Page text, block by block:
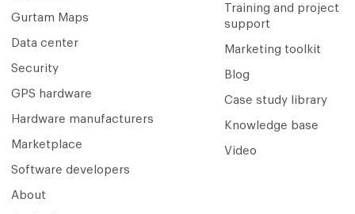
Gurtam Maps
Data center
Security
GPS hardware
Hardware manufacturers
Marketplace
Software developers
About
Training and project
support
Marketing toolkit
Blog
Case study library
Knowledge base
Video